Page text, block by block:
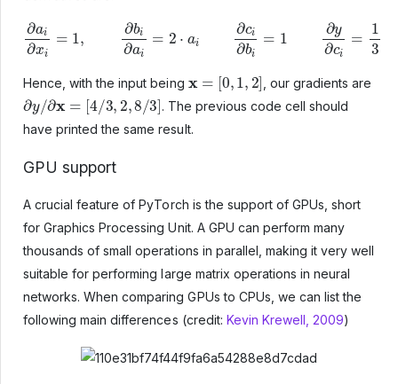
1,∂b bi=
Hence, with the input being
0,1 2
, our gradients are
∂y ∂x = /3 ,2 8/ 3 ]
. The previous code cell should
have printed the same result.
GPU support
A crucial feature of PyTorch is the support of GPUs, short
for Graphics Processing Unit. A GPU can perform many
thousands of small operations in parallel, making it very well
suitable for performing large matrix operations in neural
networks. When comparing GPUs to CPUs, we can list the
following main differences (credit: Kevin Krewell, 2009)